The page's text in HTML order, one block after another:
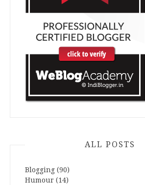
ALL POSTS
Blogging (90)
Humour (14)